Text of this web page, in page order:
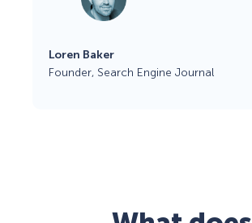
Loren Baker
Founder, Search Engine Journal